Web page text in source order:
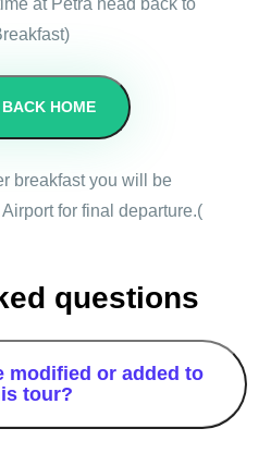
at Petra head back to
HOME
breakfast you will be
for final departure.(
questions
modified or added to
tour?